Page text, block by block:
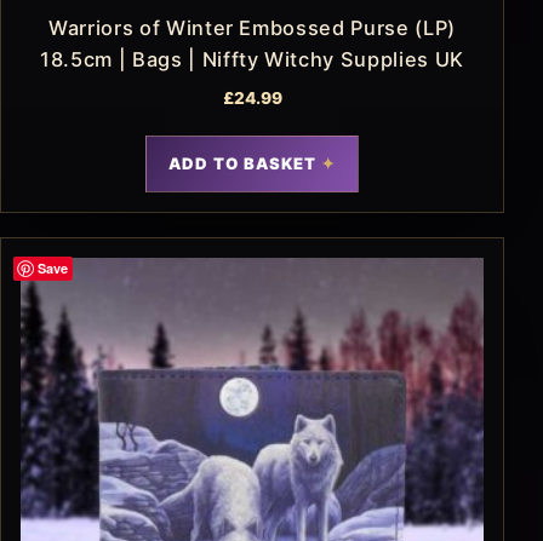
Warriors of Winter Embossed Purse (LP)
18.5cm | Bags | Niffty Witchy Supplies UK
£24.99
ADD TO BASKET
Save